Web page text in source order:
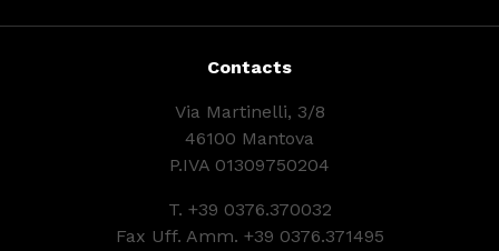
Contacts
Via Martinelli, 3/8
46100 Mantova
P.IVA 01309750204
T. +39 0376.370032
Fax Uff. Amm. +39 0376.371495